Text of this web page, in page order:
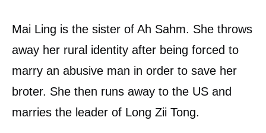
Mai Ling is the sister of Ah Sahm. She throws
away her rural identity after being forced to
marry an abusive man in order to save her
broter. She then runs away to the US and
marries the leader of Long Zii Tong.